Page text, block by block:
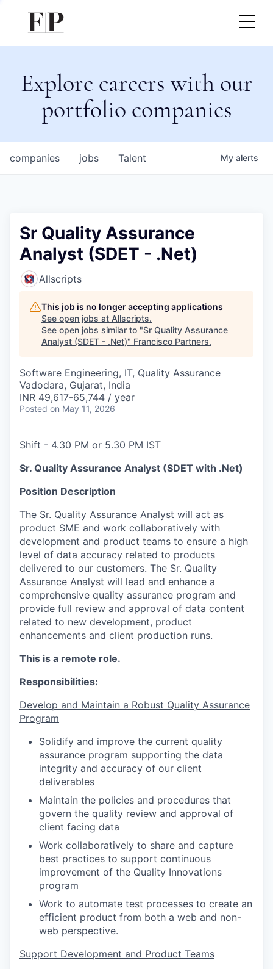
Explore careers with our
portfolio companies
jobs
companies Talent My alerts
Sr Quality Assurance
Analyst (SDET - .Net)
Allscripts
This job is no longer accepting applications
See open jobs at Allscripts.
See open jobs similar to "Sr Quality Assurance
Analyst (SDET - .Net)" Francisco Partners.
Software Engineering, IT, Quality Assurance
Vadodara, Gujarat, India
INR 49,617-65,744 / year
Posted on May 11, 2026
Shift - 4.30 PM or 5.30 PM IST
Sr. Quality Assurance Analyst (SDET with .Net)
Position Description
The Sr. Quality Assurance Analyst will act as
product SME and work collaboratively with
development and product teams to ensure a high
level of data accuracy related to products
delivered to our customers. The Sr. Quality
Assurance Analyst will lead and enhance a
comprehensive quality assurance program and
provide full review and approval of data content
related to new development, product
enhancements and client production runs.
This is a remote role.
Responsibilities:
Develop and Maintain a Robust Quality Assurance
Program
Solidify and improve the current quality
assurance program supporting the data
integrity and accuracy of our client
deliverables
Maintain the policies and procedures that
govern the quality review and approval of
client facing data
Work collaboratively to share and capture
best practices to support continuous
improvement of the Quality Innovations
program
Work to automate test processes to create an
efficient product from both a web and non-
web perspective.
Support Development and Product Teams